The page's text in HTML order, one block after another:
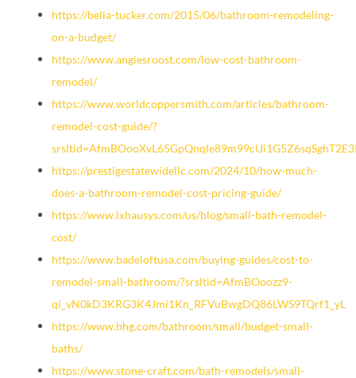
https://bella-tucker.com/2015/06/bathroom-remodeling-
on-a-budget/
https://www.angiesroost.com/low-cost-bathroom-
remodel/
https://www.worldcoppersmith.com/articles/bathroom-
remodel-cost-guide/?
https://prestigestatewidellc.com/2024/10/how-much-
does-a-bathroom-remodel-cost-pricing-guide/
https://www.lxhausys.com/us/blog/small-bath-remodel-
cost/
https://www.badeloftusa.com/buying-guides/cost-to-
remodel-small-bathroom/?srsltid=AfmBOoozz9-
qi_vN0kD3KRG3K4Jmi1Kn_RFVuBwgDQ86LWS9TQrf1_yL
https://www.bhg.com/bathroom/small/budget-small-
baths/
https://www.stone-craft.com/bath-remodels/small-